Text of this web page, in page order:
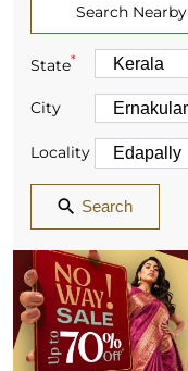
Search Nearby
State*
City
Locality
Search